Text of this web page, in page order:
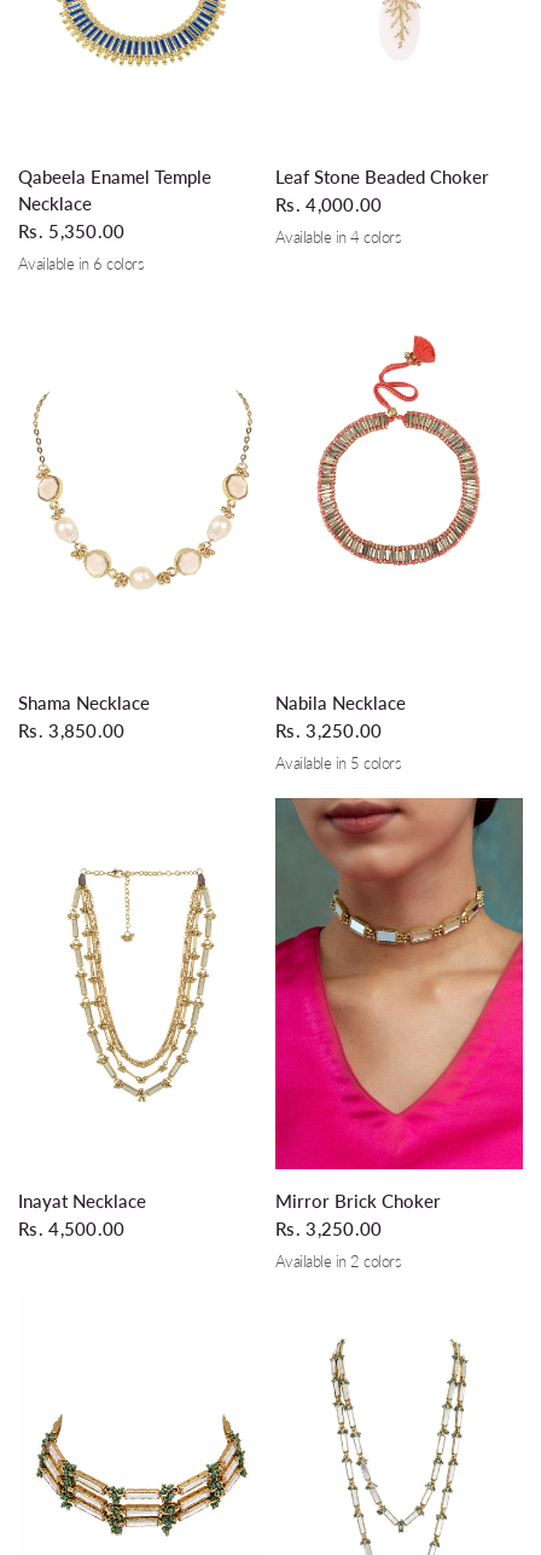
QUICK VIEW
Qabeela Enamel Temple
Necklace
Rs. 5,350.00
Solid BlueIvoryGlass Royal BlueSilver GreyRose Wine
Available in 6 colors
QUICK VIEW
Leaf Stone Beaded Choker
Rs. 4,000.00
Dirty WhiteEmerald
Silver GreyTurquoise
Available in 4 colors
QUICK VIEW
Shama Necklace
Rs. 3,850.00
QUICK VIEW
Nabila Necklace
Rs. 3,250.00
CoralTurquoise
Silver GreyWine
Teal
Available in 5 colors
QUICK VIEW
Inayat Necklace
Rs. 4,500.00
QUICK VIEW
Mirror Brick Choker
Rs. 3,250.00
GoldSilver
Available in 2 colors